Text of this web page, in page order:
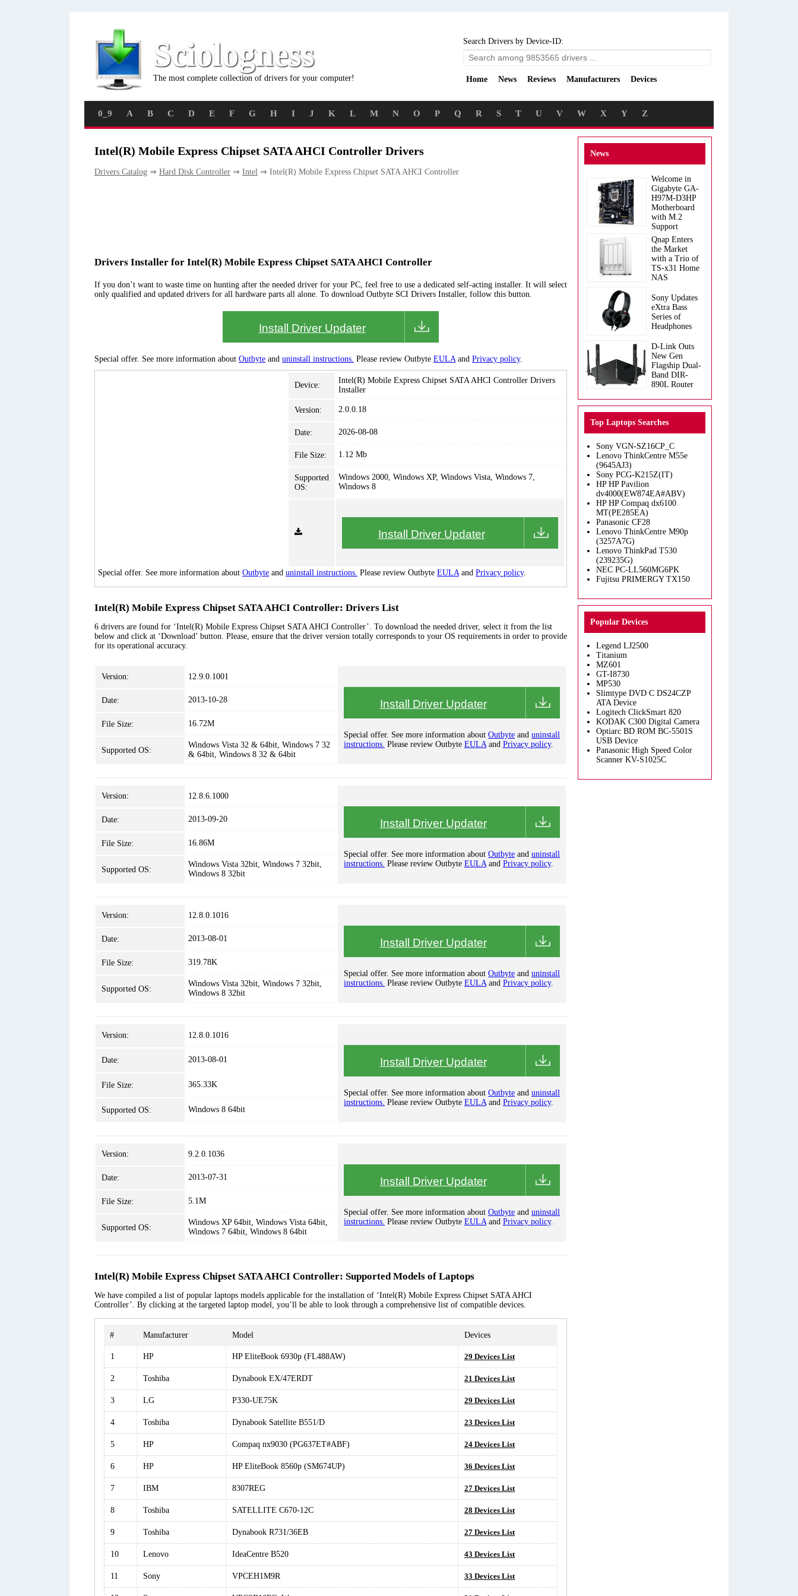
Sciologness
The most complete collection of drivers for your computer!
Search Drivers by Device-ID:
Home News Reviews Manufacturers Devices
0_9 A B C D E F G H I J K L M N O P Q R S T U V W X Y Z
Intel(R) Mobile Express Chipset SATA AHCI Controller Drivers
Drivers Catalog ⇒ Hard Disk Controller ⇒ Intel ⇒ Intel(R) Mobile Express Chipset SATA AHCI Controller
Drivers Installer for Intel(R) Mobile Express Chipset SATA AHCI Controller
If you don’t want to waste time on hunting after the needed driver for your PC, feel free to use a dedicated self-acting installer. It will select
only qualified and updated drivers for all hardware parts all alone. To download Outbyte SCI Drivers Installer, follow this button.
Install Driver Updater
Special offer. See more information about Outbyte and uninstall instructions. Please review Outbyte EULAand Privacy policy.
Device:
Intel(R) Mobile Express Chipset SATA AHCI Controller Drivers
Installer
Version: 2.0.0.18
Date: 2026-08-08
File Size: 1.12 Mb
Supported
OS:
Windows 2000, Windows XP, Windows Vista, Windows 7,
Windows 8
Install Driver Updater
Special offer. See more information about Outbyte and uninstall instructions. Please review Outbyte EULAand Privacy policy.
Intel(R) Mobile Express Chipset SATA AHCI Controller: Drivers List
6 drivers are found for ‘Intel(R) Mobile Express Chipset SATA AHCI Controller’. To download the needed driver, select it from the list
below and click at ‘Download’ button. Please, ensure that the driver version totally corresponds to your OS requirements in order to provide
for its operational accuracy.
Version: 12.9.0.1001
Install Driver Updater
Special offer. See more information about Outbyte and uninstall
instructions. Please review Outbyte EULAand Privacy policy.
Date: 2013-10-28
File Size: 16.72M
Supported OS:
Windows Vista 32 & 64bit, Windows 7 32
& 64bit, Windows 8 32 & 64bit
Version: 12.8.6.1000
Install Driver Updater
Special offer. See more information about Outbyte and uninstall
instructions. Please review Outbyte EULAand Privacy policy.
Date: 2013-09-20
File Size: 16.86M
Supported OS:
Windows Vista 32bit, Windows 7 32bit,
Windows 8 32bit
Version: 12.8.0.1016
Install Driver Updater
Special offer. See more information about Outbyte and uninstall
instructions. Please review Outbyte EULAand Privacy policy.
Date: 2013-08-01
File Size: 319.78K
Supported OS:
Windows Vista 32bit, Windows 7 32bit,
Windows 8 32bit
Version: 12.8.0.1016
Install Driver Updater
Special offer. See more information about Outbyte and uninstall
instructions. Please review Outbyte EULAand Privacy policy.
Date: 2013-08-01
File Size: 365.33K
Supported OS: Windows 8 64bit
Version: 9.2.0.1036
Install Driver Updater
Special offer. See more information about Outbyte and uninstall
instructions. Please review Outbyte EULAand Privacy policy.
Date: 2013-07-31
File Size: 5.1M
Supported OS:
Windows XP 64bit, Windows Vista 64bit,
Windows 7 64bit, Windows 8 64bit
Intel(R) Mobile Express Chipset SATA AHCI Controller: Supported Models of Laptops
We have compiled a list of popular laptops models applicable for the installation of ‘Intel(R) Mobile Express Chipset SATA AHCI
Controller’. By clicking at the targeted laptop model, you’ll be able to look through a comprehensive list of compatible devices.
# Manufacturer Model Devices
1 HP HP EliteBook 6930p (FL488AW) 29 Devices List
2 Toshiba Dynabook EX/47ERDT 21 Devices List
3 LG P330-UE75K 29 Devices List
4 Toshiba Dynabook Satellite B551/D 23 Devices List
5 HP Compaq nx9030 (PG637ET#ABF) 24 Devices List
6 HP HP EliteBook 8560p (SM674UP) 36 Devices List
7 IBM 8307REG 27 Devices List
8 Toshiba SATELLITE C670-12C 28 Devices List
9 Toshiba Dynabook R731/36EB 27 Devices List
10 Lenovo IdeaCentre B520 43 Devices List
11 Sony VPCEH1M9R 33 Devices List
News
Welcome in
Gigabyte GA-
H97M-D3HP
Motherboard
with M.2
Support
Qnap Enters
the Market
with a Trio of
TS-x31 Home
NAS
Sony Updates
eXtra Bass
Series of
Headphones
D-Link Outs
New Gen
Flagship Dual-
Band DIR-
890L Router
Top Laptops Searches
Sony VGN-SZ16CP_C
Lenovo ThinkCentre M55e
(9645AJ3)
Sony PCG-K215Z(IT)
HP HP Pavilion
dv4000(EW874EA#ABV)
HP HP Compaq dx6100
MT(PE285EA)
Panasonic CF28
Lenovo ThinkCentre M90p
(3257A7G)
Lenovo ThinkPad T530
(239235G)
NEC PC-LL560MG6PK
Fujitsu PRIMERGY TX150
Popular Devices
Legend LJ2500
Titanium
MZ601
GT-I8730
MP530
Slimtype DVD C DS24CZP
ATA Device
Logitech ClickSmart 820
KODAK C300 Digital Camera
Optiarc BD ROM BC-5501S
USB Device
Panasonic High Speed Color
Scanner KV-S1025C